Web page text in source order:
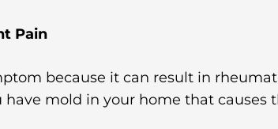
Pain
because it can result in
have mold in your home that causes